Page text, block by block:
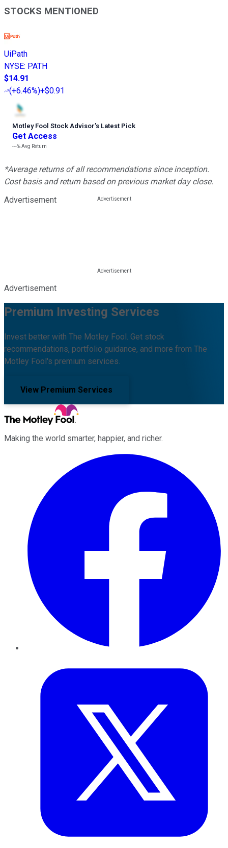
STOCKS MENTIONED
UiPath
NYSE: PATH
$14.91
(+6.46%)+$0.91
Motley Fool Stock Advisor’s Latest Pick
Get Access
---%Avg Return
*Average returns of all recommendations since inception.
Cost basis and return based on previous market day close.
Advertisement
Advertisement
Premium Investing Services
Invest better with The Motley Fool. Get stock
recommendations, portfolio guidance, and more from The
Motley Fool's premium services.
View Premium Services
Making the world smarter, happier, and richer.